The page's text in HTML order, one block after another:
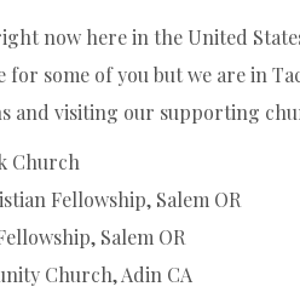
now here in the United
some of you but we are in
and visiting our supporting
Church
Fellowship, Salem OR
Salem OR
Church, Adin CA